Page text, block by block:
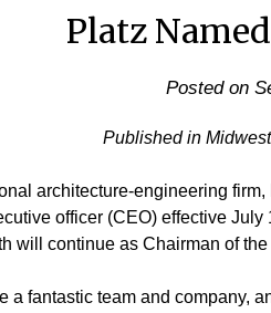
Platz
Posted on
Published in
architecture-engineering
officer (CEO) effective
will continue as Chairman of the
a fantastic team and company,